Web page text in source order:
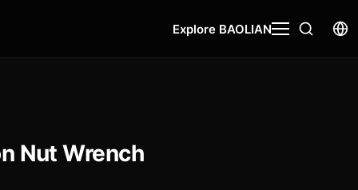
Explore BAOLIAN
Nut Wrench